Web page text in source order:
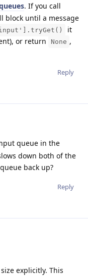
. If you call
block until a message
it
or return
None ,
Reply
queue in the
down both of the
back up?
Reply
explicitly. This